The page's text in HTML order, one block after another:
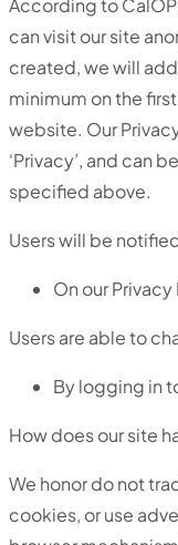
According to
can visit our site
created, we will add
minimum on the
website. Our
‘Privacy’, and can
specified above.
Users will be
On our
Users are able to
By logging in
How does our site
We honor do not
cookies, or use